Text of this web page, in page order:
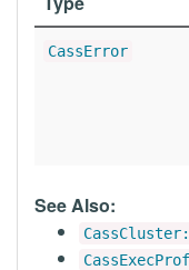
CassError
See Also: